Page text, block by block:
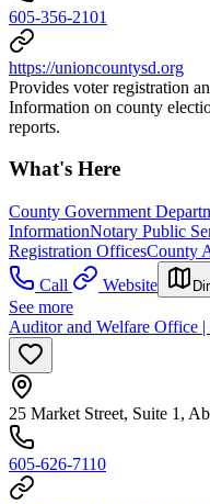
605-356-2101
https://unioncountysd.org
Provides voter registration
Information on county
reports.
What's Here
County Government
InformationNotary Public
Registration OfficesCounty
Call
Website
See more
Auditor and Welfare Office
25 Market Street, Suite 1,
605-626-7110